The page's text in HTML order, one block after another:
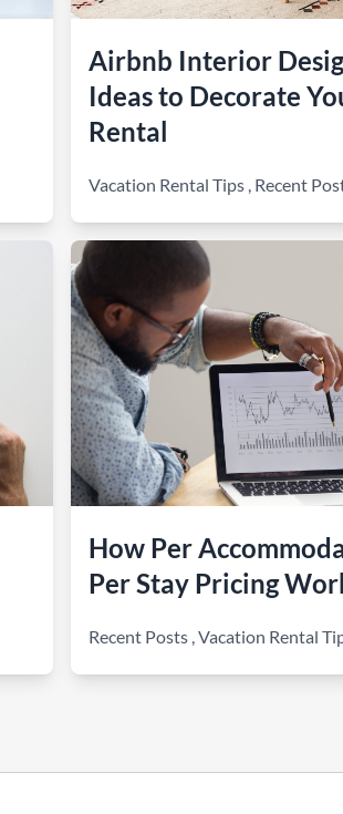
Airbnb Interior
Ideas to Decorate
Rental
Vacation Rental Tips, Recent
How Per
Per Stay Pricing
Recent Posts,Vacation Rental